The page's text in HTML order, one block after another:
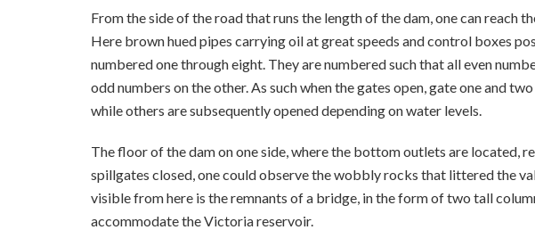
From the side of the road that runs the length of the dam, one can reach
Here brown hued pipes carrying oil at great speeds and control boxes
numbered one through eight. They are numbered such that all even
odd numbers on the other. As such when the gates open, gate one and
while others are subsequently opened depending on water levels.
The floor of the dam on one side, where the bottom outlets are located,
spillgates closed, one could observe the wobbly rocks that littered the
visible from here is the remnants of a bridge, in the form of two tall
accommodate the Victoria reservoir.